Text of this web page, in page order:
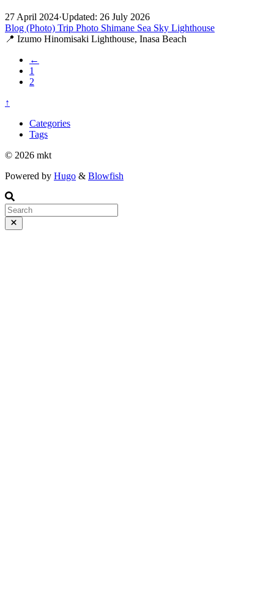
27 April 2024·Updated: 26 July 2026
Blog (Photo) Trip Photo Shimane Sea Sky Lighthouse
📍 Izumo Hinomisaki Lighthouse, Inasa Beach
←
1
2
↑
Categories
Tags
© 2026 mkt
Powered by Hugo & Blowfish